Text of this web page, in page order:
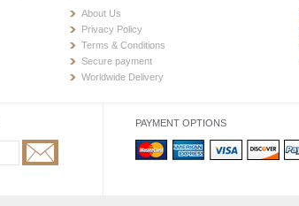
About Us
Privacy Policy
Terms & Conditions
Secure payment
Worldwide Delivery
PAYMENT OPTIONS